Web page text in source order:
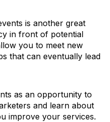
is another great
in front of potential
you to meet new
that can eventually lead
as an opportunity to
and learn about
improve your services.